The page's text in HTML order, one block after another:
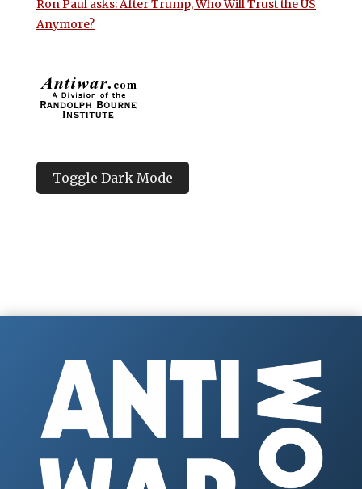
Ron Paul asks: After Trump, Who Will Trust the US
Anymore?
Toggle Dark Mode